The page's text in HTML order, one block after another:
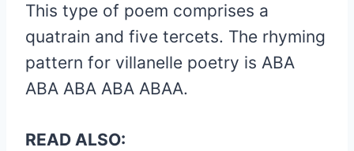
This type of poem comprises a
quatrain and five tercets. The rhyming
pattern for villanelle poetry is ABA
ABA ABA ABA ABAA.
READ ALSO: